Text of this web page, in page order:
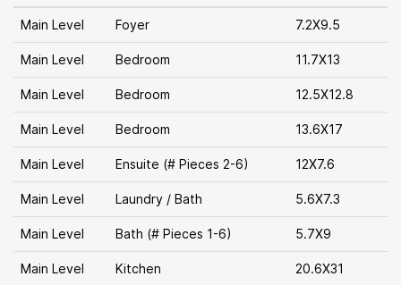
Main Level Foyer 7.2X9.5
Main Level Bedroom 11.7X13
Main Level Bedroom 12.5X12.8
Main Level Bedroom 13.6X17
Main Level Ensuite (# Pieces 2-6) 12X7.6
Main Level Laundry / Bath 5.6X7.3
Main Level Bath (# Pieces 1-6) 5.7X9
Main Level Kitchen 20.6X31